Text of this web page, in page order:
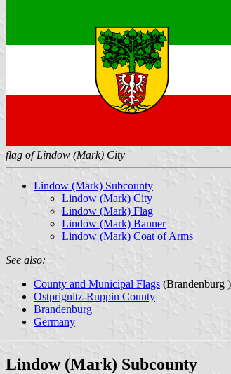
flag of Lindow (Mark) City
Lindow (Mark) Subcounty
Lindow (Mark) City
Lindow (Mark) Flag
Lindow (Mark) Banner
Lindow (Mark) Coat of Arms
See also:
County and Municipal Flags (Brandenburg )
Ostprignitz-Ruppin County
Brandenburg
Germany
Lindow (Mark) Subcounty